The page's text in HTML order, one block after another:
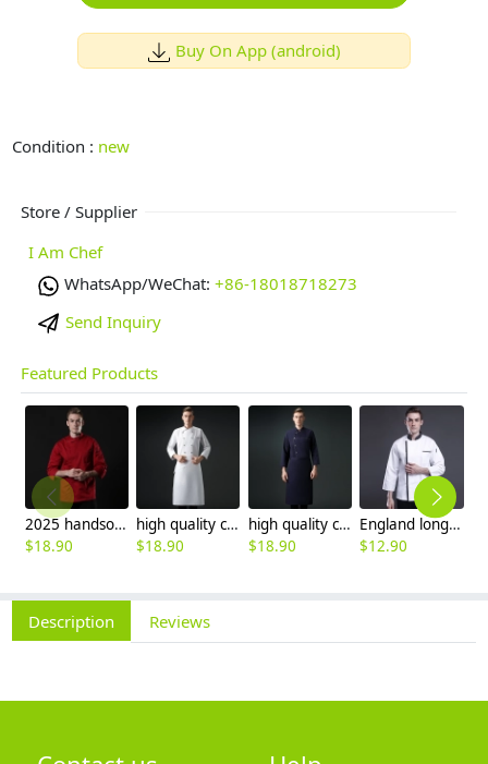
Buy On App (android)
Condition : new
Store / Supplier
I Am Chef
WhatsApp/WeChat: +86-18018718273
Send Inquiry
Featured Products
2025 handsome invisual button chef blouse jacket working uniform
$18.90
high quality chef coat cotton blends bread store white chef jacket chef workwear
$18.90
high quality cotton blends navy blue denim bread store chef jacket chef workwear
$18.90
England long sleeve contrast hem bread shop chef jacket chef baking workwear
$12.90
Description Reviews